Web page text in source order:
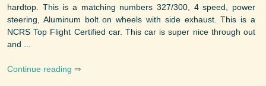
hardtop. This is a matching numbers 327/300, 4 speed, power
steering, Aluminum bolt on wheels with side exhaust. This is a
NCRS Top Flight Certified car. This car is super nice through out
and ...
Continue reading